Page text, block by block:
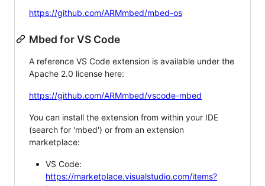
https://github.com/ARMmbed/mbed-os
Mbed for VS Code
A reference VS Code extension is available under the
Apache 2.0 license here:
https://github.com/ARMmbed/vscode-mbed
You can install the extension from within your IDE
(search for 'mbed') or from an extension
marketplace:
VS Code:
https://marketplace.visualstudio.com/items?